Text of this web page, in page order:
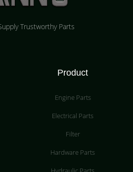
Trustworthy Parts
Product
Engine Parts
Electrical Parts
Filter
Hardware Parts